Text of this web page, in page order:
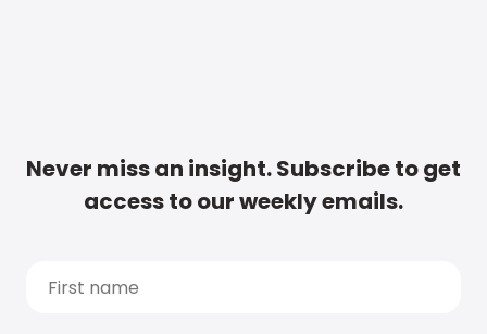
Never miss an insight. Subscribe to get
access to our weekly emails.